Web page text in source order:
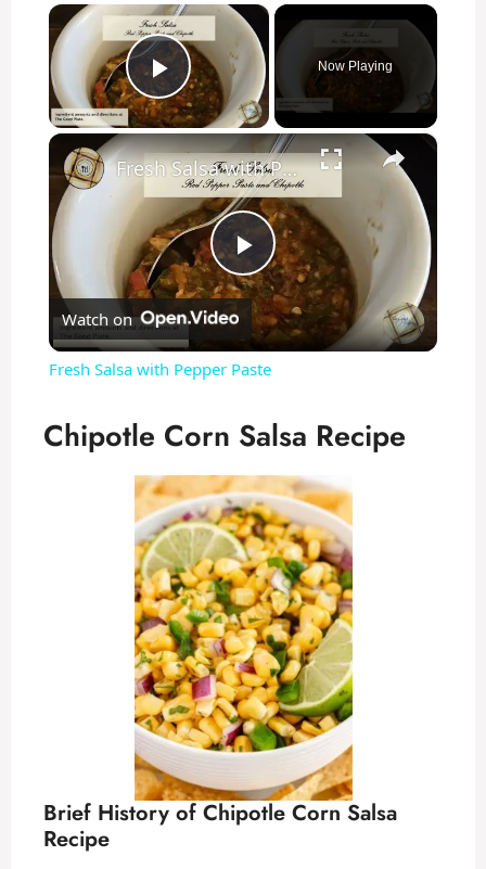
×
Play Video
Now Playing
×
P
l
y
V
i
d
e
o
Fresh Salsa with Pepper Paste
Watch on
Fresh Salsa with Pepper Paste
Chipotle Corn Salsa Recipe
Brief History of Chipotle Corn Salsa
Recipe